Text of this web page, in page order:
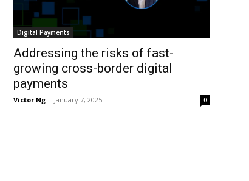
Digital Payments
Addressing the risks of fast-
growing cross-border digital
payments
Victor Ng - January 7, 2025 0